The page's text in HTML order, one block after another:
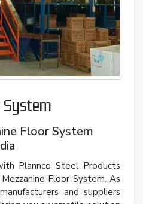
System
Floor System
Plannco Steel Products
Floor System. As
and suppliers